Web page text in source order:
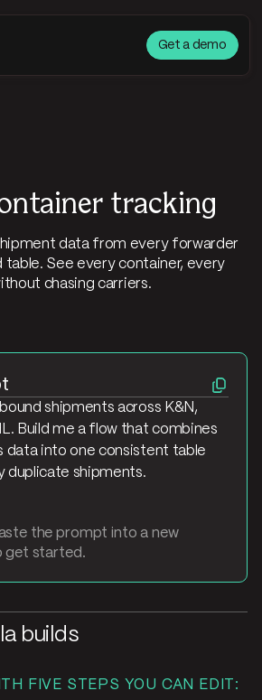
Get a demo
tracking
data from every forwarder
table. See every container, every
chasing carriers.
shipments across K&N,
Build me a flow that combines
data into one consistent table
duplicate shipments.
the prompt into a new
get started.
builds
FIVE STEPS YOU CAN EDIT: